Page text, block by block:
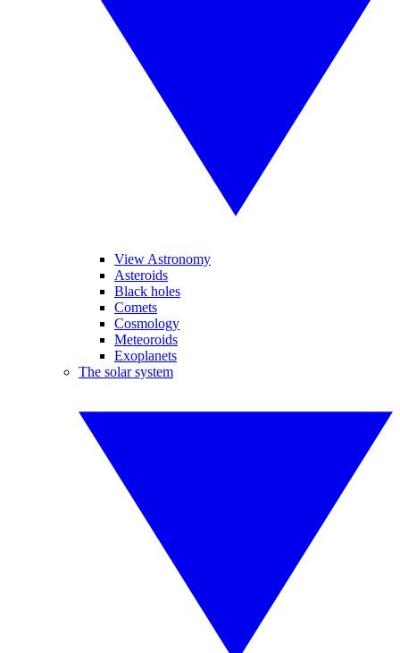
View Astronomy
Asteroids
Black holes
Comets
Cosmology
Meteoroids
Exoplanets
The solar system